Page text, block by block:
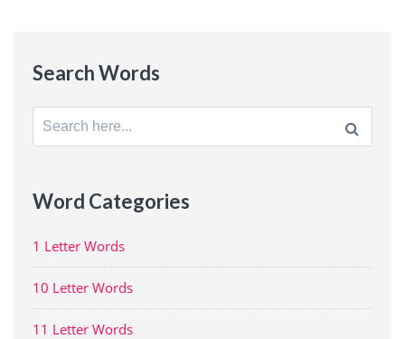
Search Words
Search
for:
Word Categories
1 Letter Words
10 Letter Words
11 Letter Words